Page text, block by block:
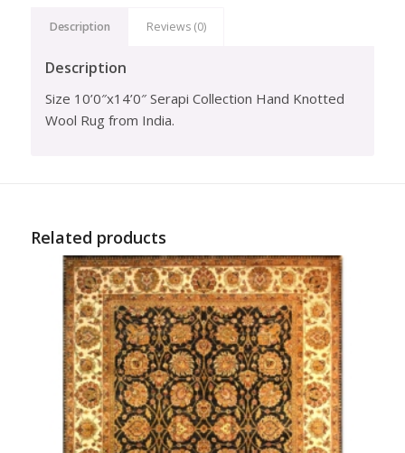
Description Reviews (0)
Description
Size 10’0″x14’0″ Serapi Collection Hand Knotted
Wool Rug from India.
Related products